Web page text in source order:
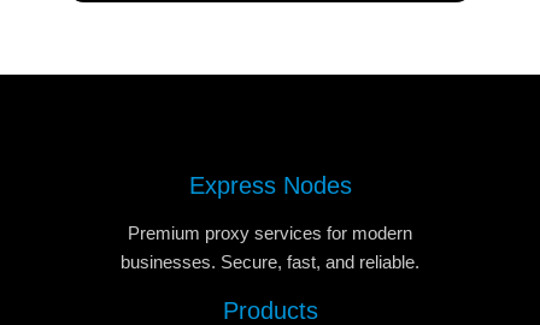
Express Nodes
Premium proxy services for modern
businesses. Secure, fast, and reliable.
Products